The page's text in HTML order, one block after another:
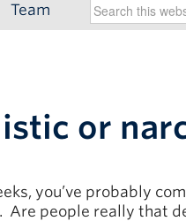
Team
or
you’ve probably
people really that